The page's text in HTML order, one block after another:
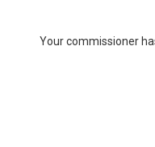
Your commissioner